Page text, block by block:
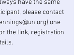
have the same
please contact
one
the link, registration